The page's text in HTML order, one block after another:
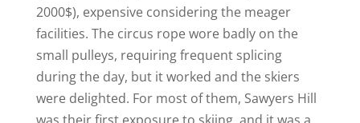
2000$), expensive considering the meager
facilities. The circus rope wore badly on the
small pulleys, requiring frequent splicing
during the day, but it worked and the skiers
were delighted. For most of them, Sawyers Hill